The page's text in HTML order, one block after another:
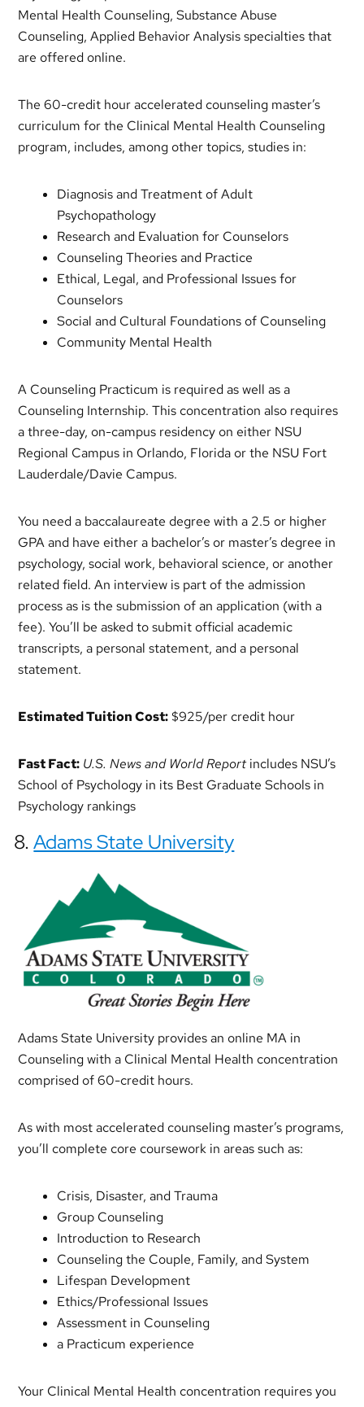
Mental Health Counseling, Substance Abuse
Counseling, Applied Behavior Analysis specialties that
are offered online.
The 60-credit hour accelerated counseling master’s
curriculum for the Clinical Mental Health Counseling
program, includes, among other topics, studies in:
Diagnosis and Treatment of Adult
Psychopathology
Research and Evaluation for Counselors
Counseling Theories and Practice
Ethical, Legal, and Professional Issues for
Counselors
Social and Cultural Foundations of Counseling
Community Mental Health
A Counseling Practicum is required as well as a
Counseling Internship. This concentration also requires
a three-day, on-campus residency on either NSU
Regional Campus in Orlando, Florida or the NSU Fort
Lauderdale/Davie Campus.
You need a baccalaureate degree with a 2.5 or higher
GPA and have either a bachelor’s or master’s degree in
psychology, social work, behavioral science, or another
related field. An interview is part of the admission
process as is the submission of an application (with a
fee). You’ll be asked to submit official academic
transcripts, a personal statement, and a personal
statement.
Estimated Tuition Cost: $925/per credit hour
Fast Fact: U.S. News and World Reportincludes NSU’s
School of Psychology in its Best Graduate Schools in
Psychology rankings
8.Adams State University
Adams State University provides an online MA in
Counseling with a Clinical Mental Health concentration
comprised of 60-credit hours.
As with most accelerated counseling master’s programs,
you’ll complete core coursework in areas such as:
Crisis, Disaster, and Trauma
Group Counseling
Introduction to Research
Counseling the Couple, Family, and System
Lifespan Development
Ethics/Professional Issues
Assessment in Counseling
a Practicum experience
Your Clinical Mental Health concentration requires you